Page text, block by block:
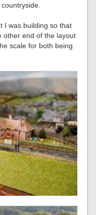
I was building so that
other end of the layout
scale for both being